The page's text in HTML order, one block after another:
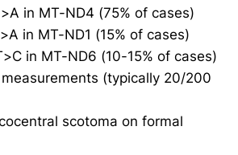
in MT-ND4 (75% of cases)
in MT-ND1 (15% of cases)
in MT-ND6 (10-15% of cases)
(typically 20/200
scotoma on formal